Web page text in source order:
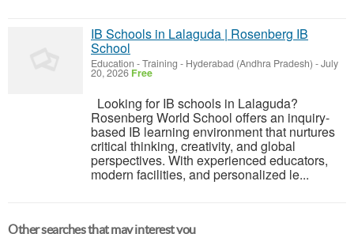
IB Schools in Lalaguda | Rosenberg IB
School
Education - Training - Hyderabad (Andhra Pradesh) -July
20, 2026 Free
Looking for IB schools in Lalaguda?
Rosenberg World School offers an inquiry-
based IB learning environment that nurtures
critical thinking, creativity, and global
perspectives. With experienced educators,
modern facilities, and personalized le...
Other searches that may interest you